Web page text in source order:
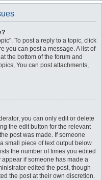
To post a reply to a topic, click
you can post a message. A list of
the bottom of the forum and
You can post attachments,
you can only edit or delete
the edit button for the relevant
post was made. If someone
small piece of text output below
the number of times you edited
if someone has made a
edited the post, though
the post at their own discretion.